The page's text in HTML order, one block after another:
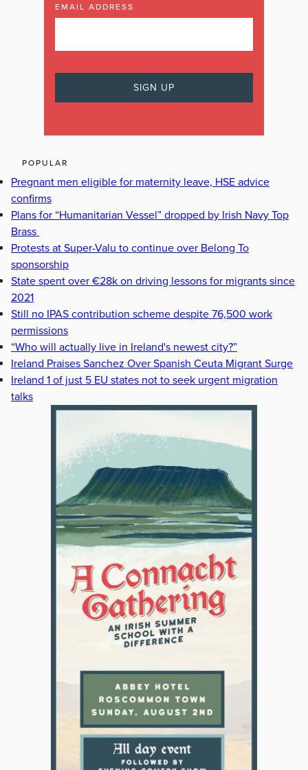
EMAIL ADDRESS
POPULAR
Pregnant men eligible for maternity leave, HSE advice
confirms
Plans for “Humanitarian Vessel” dropped by Irish Navy Top
Brass
Protests at Super-Valu to continue over Belong To
sponsorship
State spent over €28k on driving lessons for migrants since
2021
Still no IPAS contribution scheme despite 76,500 work
permissions
“Who will actually live in Ireland's newest city?”
Ireland Praises Sanchez Over Spanish Ceuta Migrant Surge
Ireland 1 of just 5 EU states not to seek urgent migration
talks